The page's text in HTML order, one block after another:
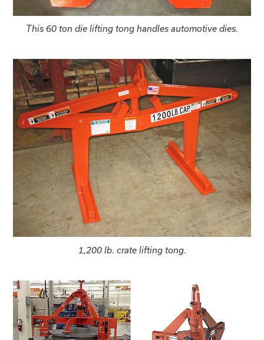
This 60 ton die lifting tong handles automotive dies.
1,200 lb. crate lifting tong.